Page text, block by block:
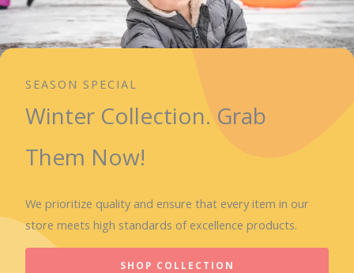
SEASON SPECIAL
Winter Collection. Grab
Them Now!
We prioritize quality and ensure that every item in our
store meets high standards of excellence products.
SHOP COLLECTION